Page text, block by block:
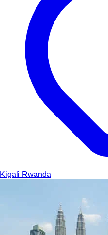
Kigali Rwanda